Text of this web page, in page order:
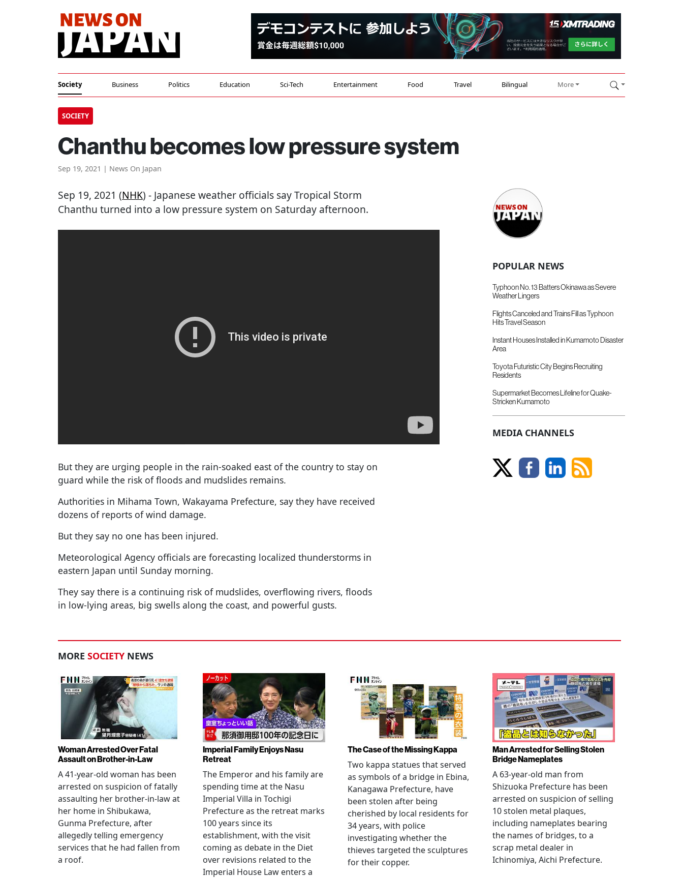
Society Business Politics Education Sci-Tech Entertainment Food Travel Bilingual More
SOCIETY
Chanthu becomes low pressure system
Sep 19, 2021 | News On Japan
Sep 19, 2021 (NHK) - Japanese weather officials say Tropical Storm
Chanthu turned into a low pressure system on Saturday afternoon.
But they are urging people in the rain-soaked east of the country to stay on
guard while the risk of floods and mudslides remains.
Authorities in Mihama Town, Wakayama Prefecture, say they have received
dozens of reports of wind damage.
But they say no one has been injured.
Meteorological Agency officials are forecasting localized thunderstorms in
eastern Japan until Sunday morning.
They say there is a continuing risk of mudslides, overflowing rivers, floods
in low-lying areas, big swells along the coast, and powerful gusts.
POPULAR NEWS
Typhoon No. 13 Batters Okinawa as Severe
Weather Lingers
Flights Canceled and Trains Fill as Typhoon
Hits Travel Season
Instant Houses Installed in Kumamoto Disaster
Area
Toyota Futuristic City Begins Recruiting
Residents
Supermarket Becomes Lifeline for Quake-
Stricken Kumamoto
MEDIA CHANNELS
MORE SOCIETY NEWS
Woman Arrested Over Fatal
Assault on Brother-in-Law
A 41-year-old woman has been
arrested on suspicion of fatally
assaulting her brother-in-law at
her home in Shibukawa,
Gunma Prefecture, after
allegedly telling emergency
services that he had fallen from
a roof.
Imperial Family Enjoys Nasu
Retreat
The Emperor and his family are
spending time at the Nasu
Imperial Villa in Tochigi
Prefecture as the retreat marks
100 years since its
establishment, with the visit
coming as debate in the Diet
over revisions related to the
Imperial House Law enters a
The Case of the Missing Kappa
Two kappa statues that served
as symbols of a bridge in Ebina,
Kanagawa Prefecture, have
been stolen after being
cherished by local residents for
34 years, with police
investigating whether the
thieves targeted the sculptures
for their copper.
Man Arrested for Selling Stolen
Bridge Nameplates
A 63-year-old man from
Shizuoka Prefecture has been
arrested on suspicion of selling
10 stolen metal plaques,
including nameplates bearing
the names of bridges, to a
scrap metal dealer in
Ichinomiya, Aichi Prefecture.